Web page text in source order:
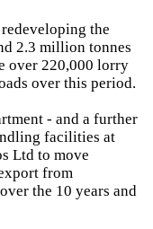
the
2.3 million tonnes
over 220,000 lorry
over this period.
- and a further
facilities at
Ltd to move
from
the 10 years and